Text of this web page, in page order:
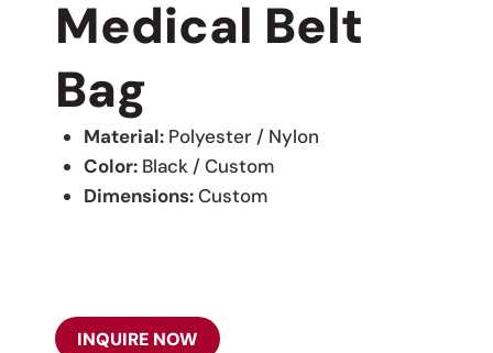
Medical Belt
Bag
Material: Polyester / Nylon
Color: Black / Custom
Dimensions:Custom
INQUIRE NOW